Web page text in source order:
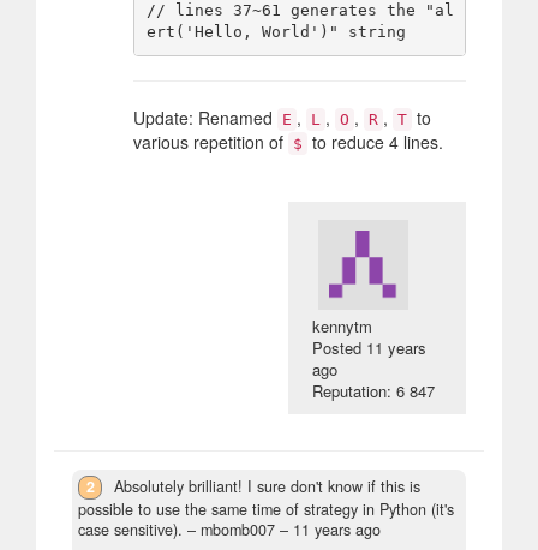
// lines 37~61 generates the "al
Update: Renamed E , L , O , R , T to
various repetition of $ to reduce 4 lines.
kennytm
Posted 11 years
ago
Reputation: 6 847
2
Absolutely brilliant! I sure don't know if this is
possible to use the same time of strategy in Python (it's
case sensitive). – mbomb007 – 11 years ago